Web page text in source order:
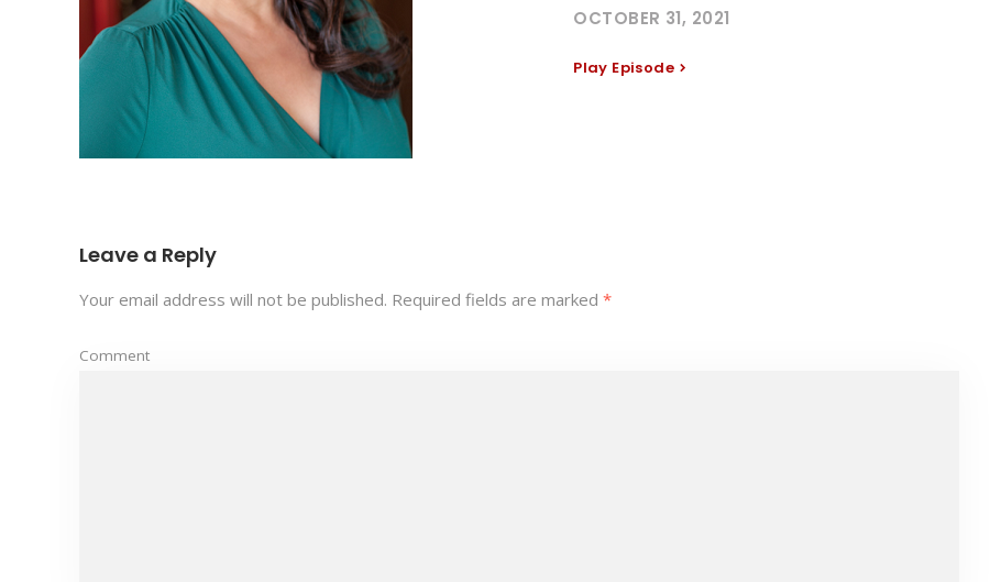
OCTOBER 31, 2021
Play Episode
Leave a Reply
Your email address will not be published. Required fields are marked *
Comment